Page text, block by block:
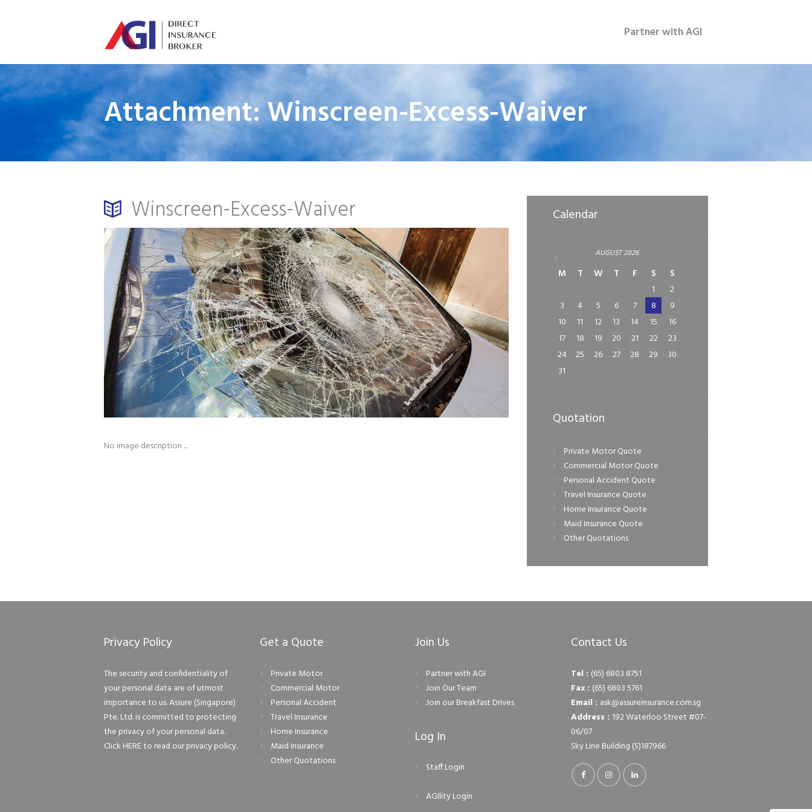
Partner with AGI
Attachment: Winscreen-Excess-Waiver
Winscreen-Excess-Waiver
Next item
Glazity-Auto-Logo
No image description ...
Calendar
AUGUST2026
M T W T F S S
1
2
3
4 5 6 7 8
9
10
11 12 13 14 15
16
17
18 19 20 21 22
23
24
25 26 27 28 29
30
31
Quotation
Private Motor Quote
Commercial Motor Quote
Personal Accident Quote
Travel Insurance Quote
Home Insurance Quote
Maid Insurance Quote
Other Quotations
Privacy Policy
The security and confidentiality of
your personal data are of utmost
importance to us. Assure (Singapore)
Pte. Ltd. is committed to protecting
the privacy of your personal data.
Click HERE to read our privacy policy.
Get a Quote
Private Motor
Commercial Motor
Personal Accident
Travel Insurance
Home Insurance
Maid Insurance
Other Quotations
Join Us
Partner with AGI
Join Our Team
Join our Breakfast Drives
Log In
Staff Login
AGIlity Login
Contact Us
Tel : (65) 6803 8751
Fax : (65) 6803 5761
Email : ask@assureinsurance.com.sg
Address : 192 Waterloo Street #07-
06/07
Sky Line Building (S)187966